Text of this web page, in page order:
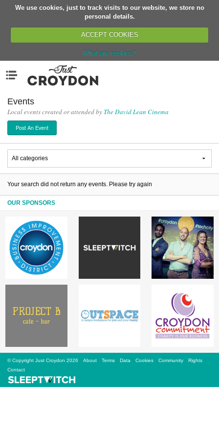
We use cookies, just to track visits to our website, we store no
personal details.
ACCEPT COOKIES
What are cookies?
Organisations
News
Events
Classes
Buy, Sell, Giveaway
Jobs
Partners
Login
Events
Local events created or attended by The David Lean Cinema
Post An Event
Your search did not return any events. Please try again
OUR SPONSORS
© Copyright Just Croydon 2026 About Terms Data Cookies Community
Rights
Contact